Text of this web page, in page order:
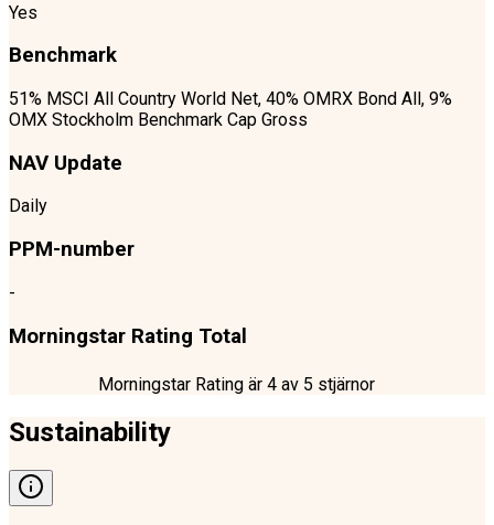
Yes
Benchmark
51% MSCI All Country World Net, 40% OMRX Bond All, 9%
OMX Stockholm Benchmark Cap Gross
NAV Update
Daily
PPM-number
-
Morningstar Rating Total
Morningstar Rating är 4 av 5 stjärnor
Sustainability